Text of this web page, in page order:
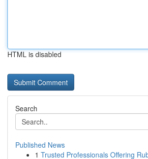
HTML is disabled
Search
Published News
1 Trusted Professionals Offering